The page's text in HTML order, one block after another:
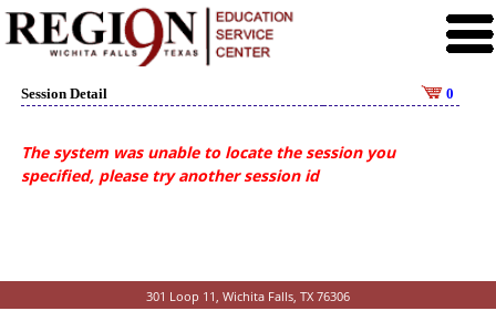
Session Detail 0
The system was unable to locate the session you
specified, please try another session id
301 Loop 11, Wichita Falls, TX 76306